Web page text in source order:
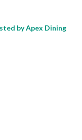
by Apex Dining